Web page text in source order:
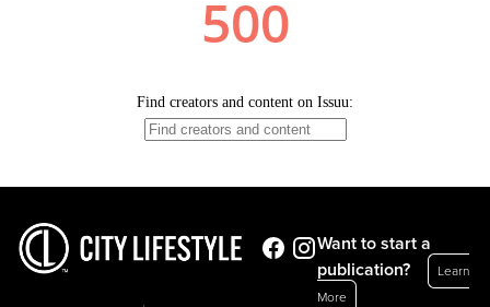
Want to start a
publication?
Learn
More